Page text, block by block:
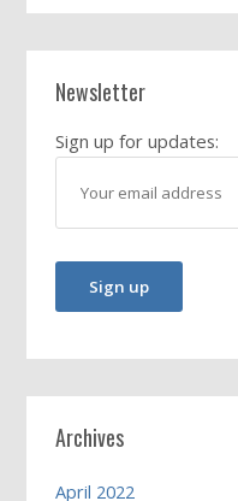
Newsletter
Sign up for updates:
Archives
April 2022